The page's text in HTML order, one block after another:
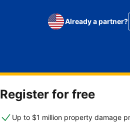
Already a partner?
Register for free
Up to $1 million property damage